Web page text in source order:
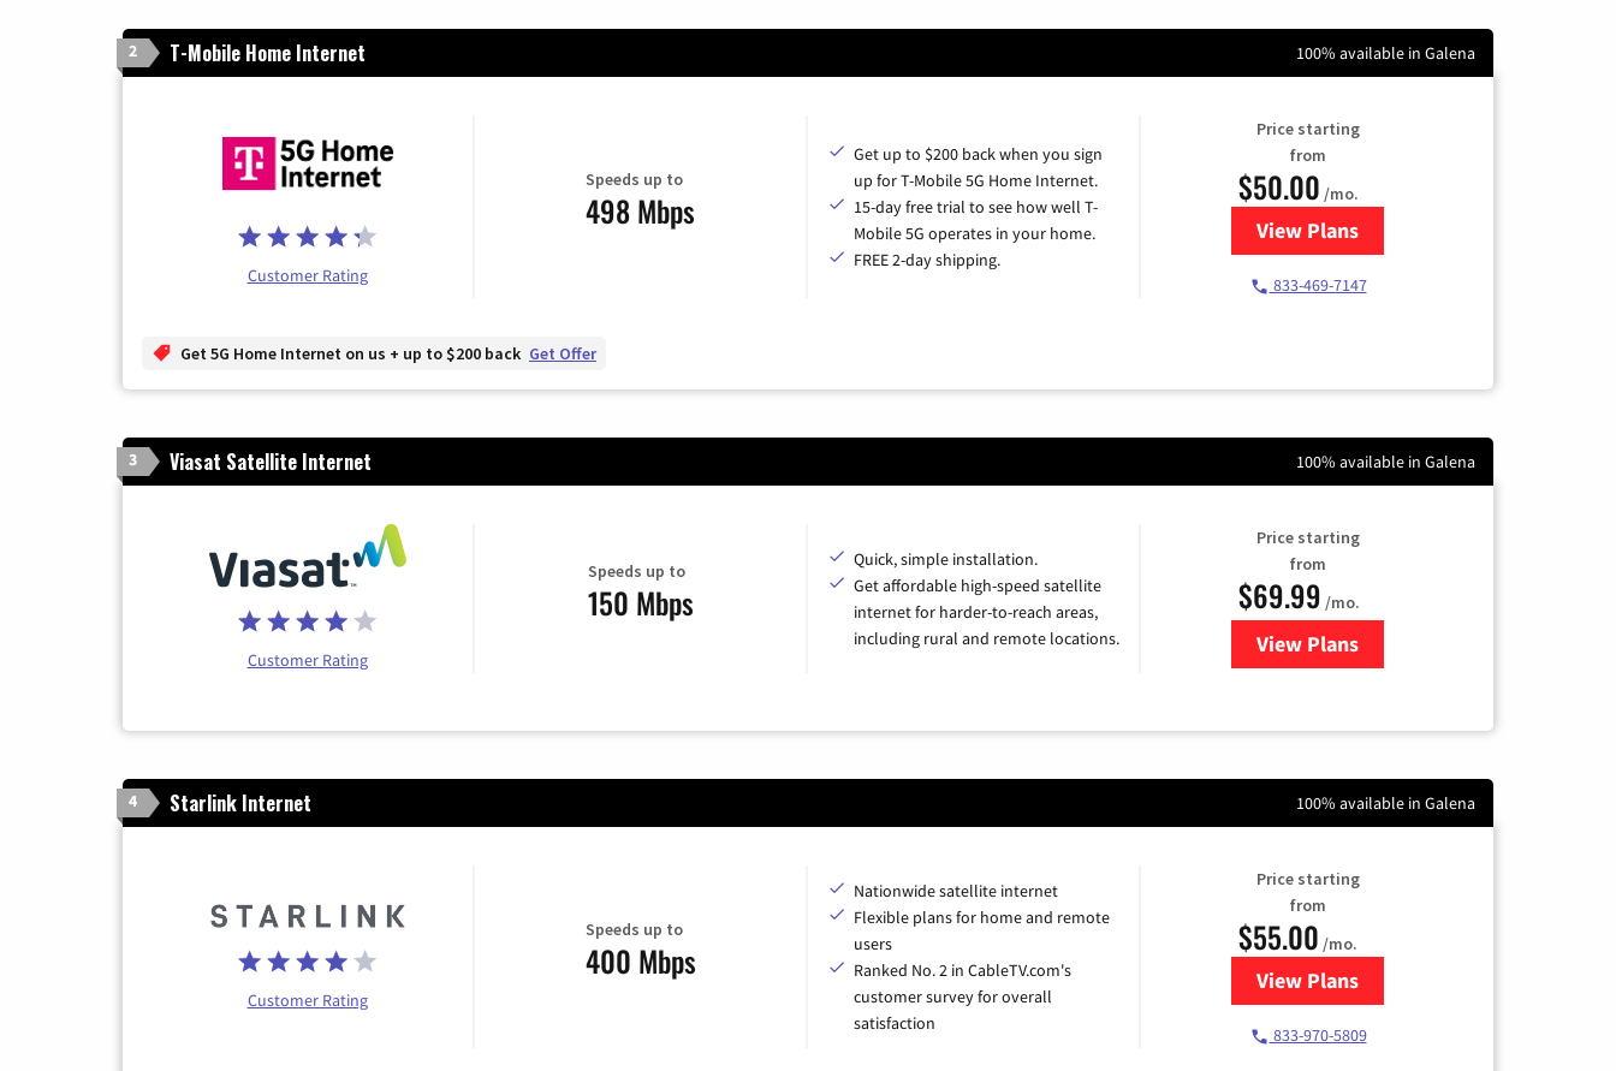
2 T-Mobile Home Internet 100% available in Galena
Customer Rating
Speeds up to
498 Mbps
Get up to $200 back when you sign
up for T-Mobile 5G Home Internet.
15-day free trial to see how well T-
Mobile 5G operates in your home.
FREE 2-day shipping.
Price starting
from
$50.00 /mo.
View Plansfor T-Mobile Home Internet
833-469-7147
Get 5G Home Internet on us + up to $200 back Get Offer
3 Viasat Satellite Internet 100% available in Galena
Customer Rating
Speeds up to
150 Mbps
Quick, simple installation.
Get affordable high-speed satellite
internet for harder-to-reach areas,
including rural and remote locations.
Price starting
from
$69.99 /mo.
View Plansfor Viasat Satellite Internet
4 Starlink Internet 100% available in Galena
Customer Rating
Speeds up to
400 Mbps
Nationwide satellite internet
Flexible plans for home and remote
users
Ranked No. 2 in CableTV.com's
customer survey for overall
satisfaction
Price starting
from
$55.00 /mo.
View Plansfor Starlink Internet
833-970-5809